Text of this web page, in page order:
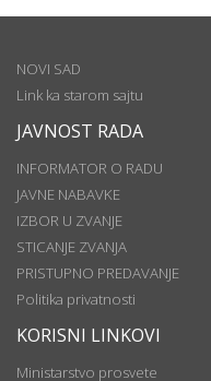
NOVI SAD
Link ka starom sajtu
JAVNOST RADA
INFORMATOR O RADU
JAVNE NABAVKE
IZBOR U ZVANJE
STICANJE ZVANJA
PRISTUPNO PREDAVANJE
Politika privatnosti
KORISNI LINKOVI
Ministarstvo prosvete